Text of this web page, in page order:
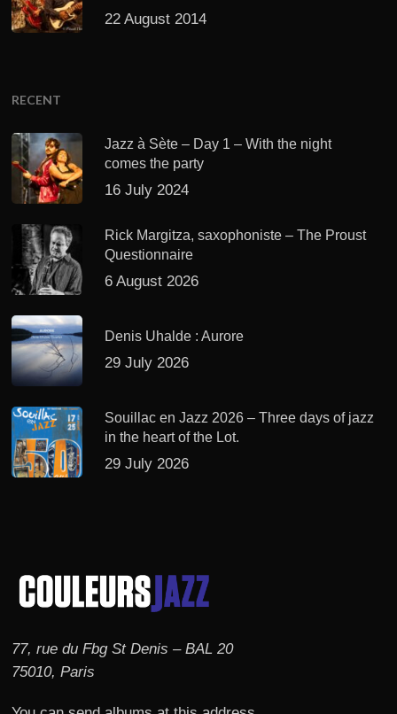
22 August 2014
RECENT
Jazz à Sète – Day 1 – With the night
comes the party
16 July 2024
Rick Margitza, saxophoniste – The Proust
Questionnaire
6 August 2026
Denis Uhalde : Aurore
29 July 2026
Souillac en Jazz 2026 – Three days of jazz
in the heart of the Lot.
29 July 2026
77, rue du Fbg St Denis – BAL 20
75010, Paris